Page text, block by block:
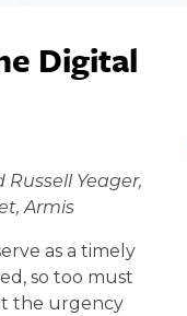
Digital
Yeager,
Armis
as a timely
so too must
the urgency